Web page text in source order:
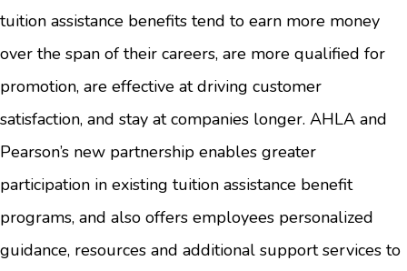
tuition assistance benefits tend to earn more money
over the span of their careers, are more qualified for
promotion, are effective at driving customer
satisfaction, and stay at companies longer. AHLA and
Pearson’s new partnership enables greater
participation in existing tuition assistance benefit
programs, and also offers employees personalized
guidance, resources and additional support services to